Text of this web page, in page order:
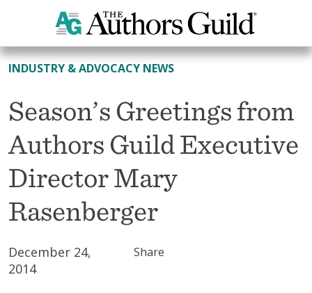
All News
INDUSTRY & ADVOCACY NEWS
Season’s Greetings from
Authors Guild Executive
Director Mary
Rasenberger
December 24,
2014
Share